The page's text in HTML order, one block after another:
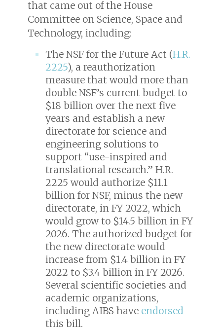
that came out of the House
Committee on Science, Space and
Technology, including:
The NSF for the Future Act (H.R.
2225), a reauthorization
measure that would more than
double NSF’s current budget to
$18 billion over the next five
years and establish a new
directorate for science and
engineering solutions to
support “use-inspired and
translational research.” H.R.
2225 would authorize $11.1
billion for NSF, minus the new
directorate, in FY 2022, which
would grow to $14.5 billion in FY
2026. The authorized budget for
the new directorate would
increase from $1.4 billion in FY
2022 to $3.4 billion in FY 2026.
Several scientific societies and
academic organizations,
including AIBS have endorsed
this bill.